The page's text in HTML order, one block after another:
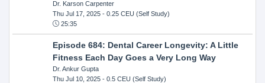
Dr. Karson Carpenter
Thu Jul 17, 2025- 0.25 CEU (Self Study)
25:35
Episode 684: Dental Career Longevity: A Little
Fitness Each Day Goes a Very Long Way
Dr. Ankur Gupta
Thu Jul 10, 2025- 0.5 CEU (Self Study)